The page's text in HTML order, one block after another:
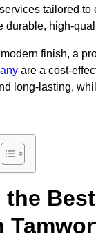
tailored
durable, high-
finish, a
are a cost-
long-lasting,
the